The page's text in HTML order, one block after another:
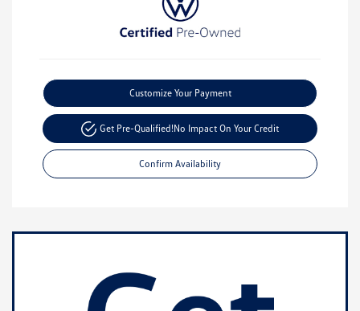
Customize Your Payment
Get Pre-Qualified!No Impact On Your Credit
Confirm Availability